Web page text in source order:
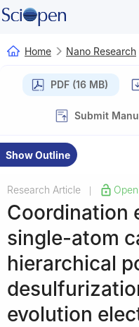
Home Nano Research
PDF (16 MB)
Submit
Show Outline
Research Article
Coordination
single-atom
hierarchical
evolution